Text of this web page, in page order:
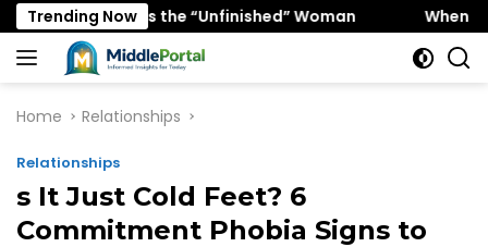
Skip
to
content
Trending Now
the “Unfinished” Woman When “Ice Cold”
Home Relationships
Relationships
s It Just Cold Feet? 6
Commitment Phobia Signs to